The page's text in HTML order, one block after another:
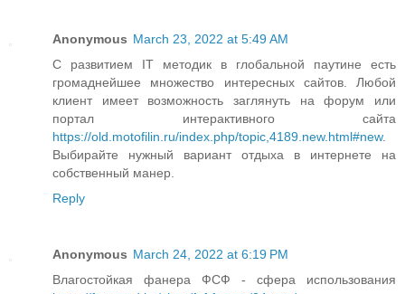
Anonymous March 23, 2022 at 5:49 AM
С развитием IT методик в глобальной паутине есть
громаднейшее множество интересных сайтов. Любой
клиент имеет возможность заглянуть на форум или
портал интерактивного сайта
https://old.motofilin.ru/index.php/topic,4189.new.html#new.
Выбирайте нужный вариант отдыха в интернете на
собственный манер.
Reply
Anonymous March 24, 2022 at 6:19 PM
Влагостойкая фанера ФСФ - сфера использования